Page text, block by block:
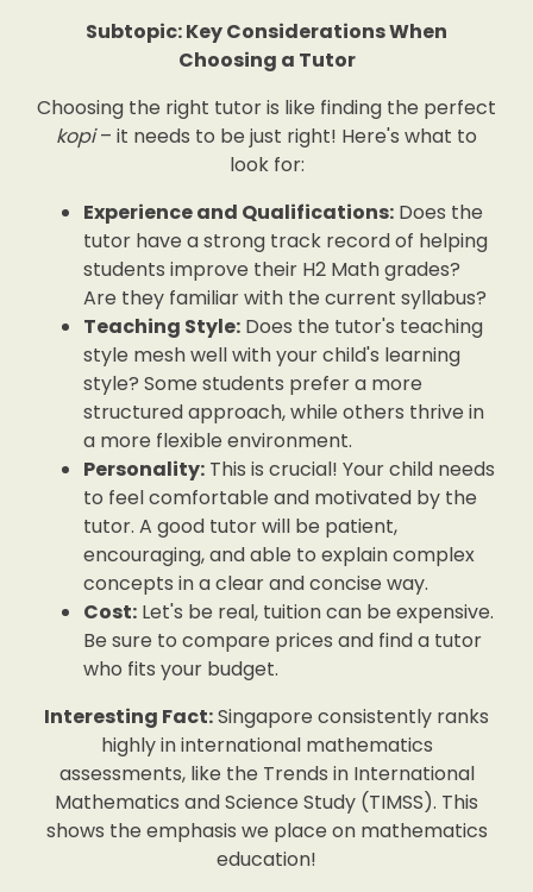
Subtopic: Key Considerations When
Choosing a Tutor
Choosing the right tutor is like finding the perfect
kopi– it needs to be just right! Here's what to
look for:
Experience and Qualifications: Does the
tutor have a strong track record of helping
students improve their H2 Math grades?
Are they familiar with the current syllabus?
Teaching Style: Does the tutor's teaching
style mesh well with your child's learning
style? Some students prefer a more
structured approach, while others thrive in
a more flexible environment.
Personality: This is crucial! Your child needs
to feel comfortable and motivated by the
tutor. A good tutor will be patient,
encouraging, and able to explain complex
concepts in a clear and concise way.
Cost: Let's be real, tuition can be expensive.
Be sure to compare prices and find a tutor
who fits your budget.
Interesting Fact:Singapore consistently ranks
highly in international mathematics
assessments, like the Trends in International
Mathematics and Science Study (TIMSS). This
shows the emphasis we place on mathematics
education!